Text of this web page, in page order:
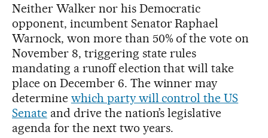
Neither Walker nor his Democratic
opponent, incumbent Senator Raphael
Warnock, won more than 50% of the vote on
November 8, triggering state rules
mandating a runoff election that will take
place on December 6. The winner may
determine which party will control the US
Senateand drive the nation’s legislative
agenda for the next two years.